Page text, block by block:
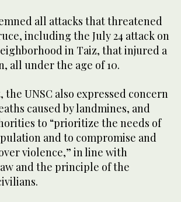
all attacks that threatened
including the July 24 attack on
in Taiz, that injured a
all under the age of 10.
the UNSC also expressed concern
caused by landmines, and
to “prioritize the needs of
and to compromise and
violence,” in line with
and the principle of the